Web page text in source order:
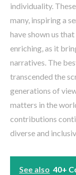
individuality.
many, inspiring a
have shown us
enriching, as it
narratives. The
transcended the
generations of
matters in the
contributions
diverse and
See also 40+